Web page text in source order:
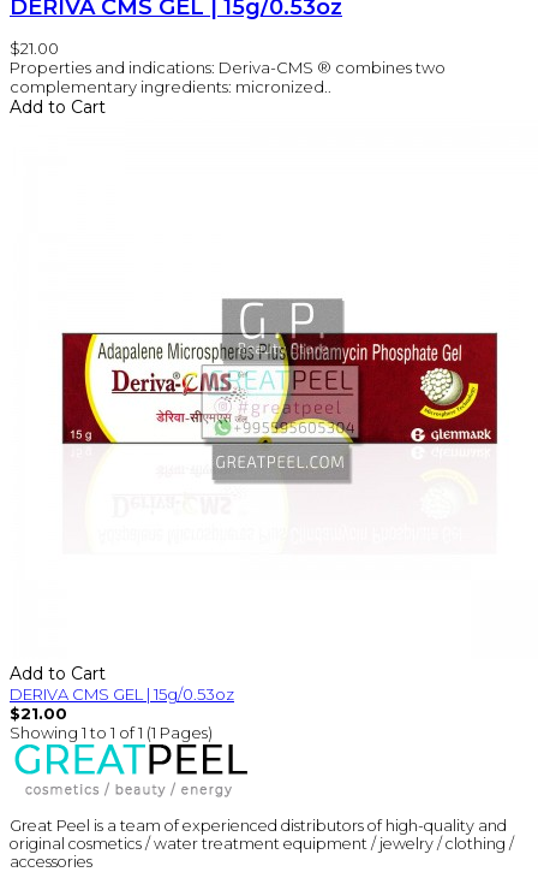
DERIVA CMS GEL | 15g/0.53oz
$21.00
Properties and indications: Deriva-CMS ® combines two
complementary ingredients: micronized..
Add to Cart
Add to Cart
DERIVA CMS GEL | 15g/0.53oz
$21.00
Showing 1 to 1 of 1 (1 Pages)
Great Peel is a team of experienced distributors of high-quality and
original cosmetics / water treatment equipment / jewelry / clothing /
accessories